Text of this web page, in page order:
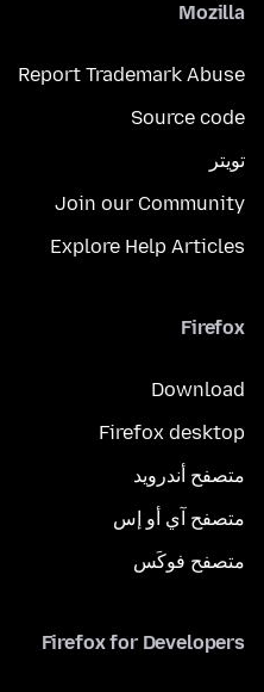
Mozilla
Report Trademark Abuse
Source code
تويتر
Join our Community
Explore Help Articles
Firefox
Download
Firefox desktop
متصفح أندرويد
متصفح آي أو إس
متصفح فوكَس
Firefox for Developers